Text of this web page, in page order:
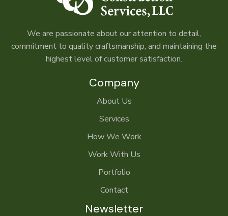
We are passionate about our attention to detail,
commitment to quality craftsmanship, and maintaining the
highest level of customer satisfaction.
Company
About Us
Services
How We Work
Work With Us
Portfolio
Contact
Newsletter